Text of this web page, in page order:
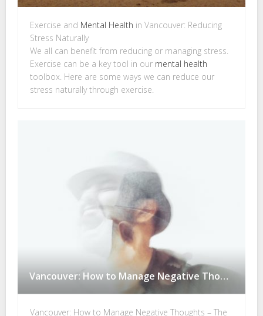
Exercise and Mental Health in Vancouver: Reducing
Stress Naturally
We all can benefit from reducing or managing stress.
Exercise can be a key tool in our mental health
toolbox. Here are some ways we can reduce our
stress naturally through exercise.
Vancouver: How to Manage Negative Thoughts
Vancouver: How to Manage Negative Thoughts – The